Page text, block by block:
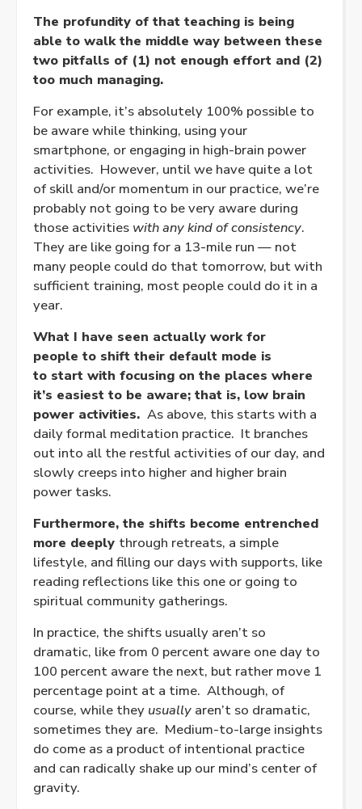
The profundity of that teaching is being
able to walk the middle way between these
two pitfalls of (1) not enough effort and (2)
too much managing.
For example, it’s absolutely 100% possible to
be aware while thinking, using your
smartphone, or engaging in high-brain power
activities. However, until we have quite a lot
of skill and/or momentum in our practice, we’re
probably not going to be very aware during
those activities with any kind of consistency.
They are like going for a 13-mile run — not
many people could do that tomorrow, but with
sufficient training, most people could do it in a
year.
What I have seen actually work for
people to shift their default mode is
to start with focusing on the places where
it’s easiest to be aware; that is, low brain
power activities. As above, this starts with a
daily formal meditation practice. It branches
out into all the restful activities of our day, and
slowly creeps into higher and higher brain
power tasks.
Furthermore, the shifts become entrenched
more deeply through retreats, a simple
lifestyle, and filling our days with supports, like
reading reflections like this one or going to
spiritual community gatherings.
In practice, the shifts usually aren’t so
dramatic, like from 0 percent aware one day to
100 percent aware the next, but rather move 1
percentage point at a time. Although, of
course, while they usually aren’t so dramatic,
sometimes they are. Medium-to-large insights
do come as a product of intentional practice
and can radically shake up our mind’s center of
gravity.